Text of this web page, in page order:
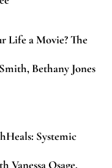
Life a Movie? The
Bethany Jones
Systemic
Osage,